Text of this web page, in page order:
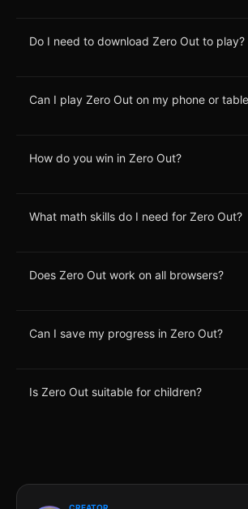
Do I need to download Zero Out to play?
Can I play Zero Out on my phone or
How do you win in Zero Out?
What math skills do I need for Zero Out?
Does Zero Out work on all browsers?
Can I save my progress in Zero Out?
Is Zero Out suitable for children?